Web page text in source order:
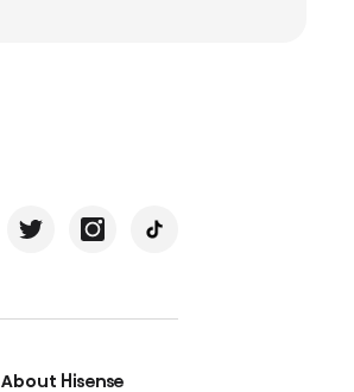
About Hisense